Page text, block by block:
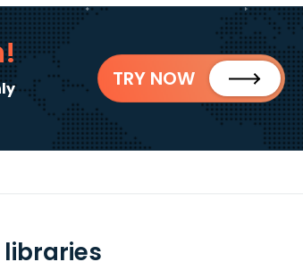
TRY NOW
libraries